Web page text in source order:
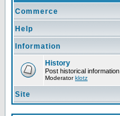
Commerce
Help
Information
History
Post historical
Moderatorklotz
Site